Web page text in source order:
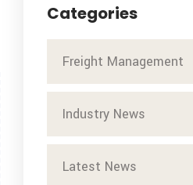
Categories
Freight Management
Industry News
Latest News